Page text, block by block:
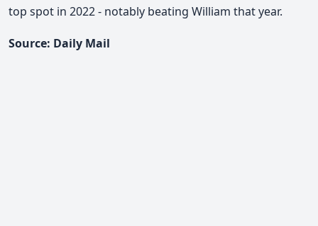
top spot in 2022 - notably beating William that year.
Source: Daily Mail